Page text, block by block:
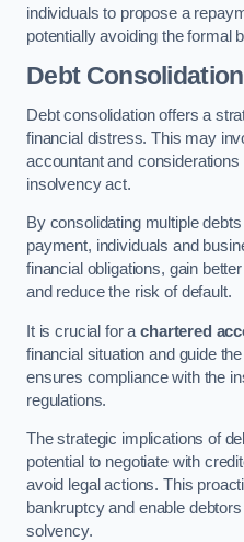
individuals to propose a
potentially avoiding the formal
Debt Consolidation
Debt consolidation offers a
financial distress. This may
accountant and
insolvency act.
By consolidating multiple
payment, individuals and
financial obligations, gain
and reduce the risk of default.
It is crucial for achartered
financial situation and guide
ensures compliance with the
regulations.
The strategic implications of
potential to negotiate with
avoid legal actions. This
bankruptcy and enable
solvency.